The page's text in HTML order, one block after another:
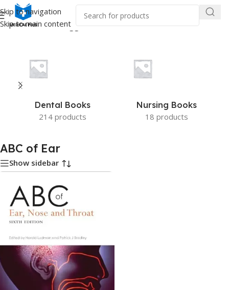
Skip to navigation
Skip to main content
Home/Products tagged “ABC of Ear”
Dental Books
214 products
Nursing Books
18 products
ABC of Ear
Show sidebar